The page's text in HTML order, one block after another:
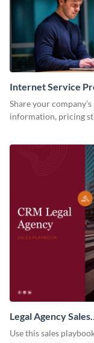
Internet Service
Sales Playbook
Share your
information, pricing
Legal Agency Sales
Playbook
Use this sales